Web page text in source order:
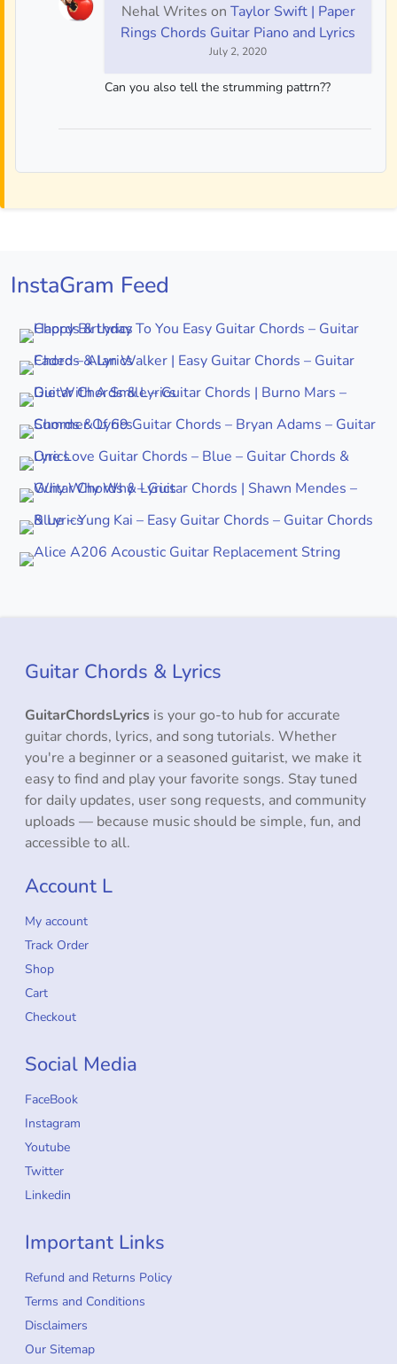
Nehal Writes on Taylor Swift | Paper
Rings Chords Guitar Piano and Lyrics
July 2, 2020
Can you also tell the strumming pattrn??
InstaGram Feed
Guitar Chords & Lyrics
GuitarChordsLyrics is your go-to hub for accurate
guitar chords, lyrics, and song tutorials. Whether
you're a beginner or a seasoned guitarist, we make it
easy to find and play your favorite songs. Stay tuned
for daily updates, user song requests, and community
uploads — because music should be simple, fun, and
accessible to all.
Account L
My account
Track Order
Shop
Cart
Checkout
Social Media
FaceBook
Instagram
Youtube
Twitter
Linkedin
Important Links
Refund and Returns Policy
Terms and Conditions
Disclaimers
Our Sitemap